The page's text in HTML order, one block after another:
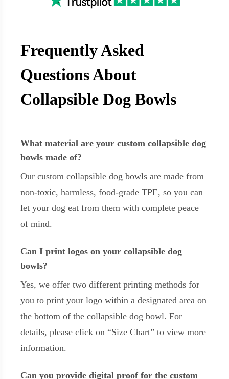
Frequently Asked
Questions About
Collapsible Dog Bowls
What material are your custom collapsible dog
bowls made of?
Our custom collapsible dog bowls are made from
non-toxic, harmless, food-grade TPE, so you can
let your dog eat from them with complete peace
of mind.
Can I print logos on your collapsible dog
bowls?
Yes, we offer two different printing methods for
you to print your logo within a designated area on
the bottom of the collapsible dog bowl. For
details, please click on “Size Chart” to view more
information.
Can you provide digital proof for the custom